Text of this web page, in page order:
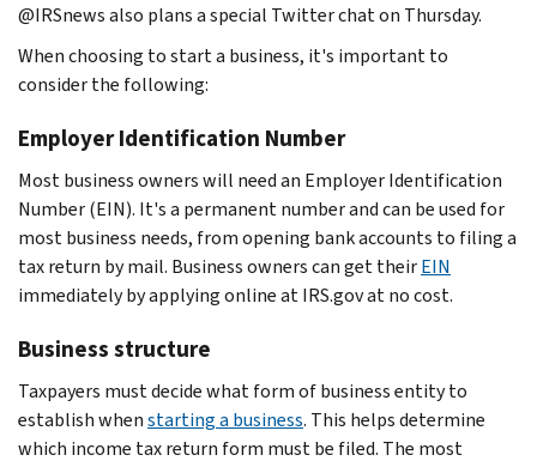
@IRSnews also plans a special Twitter chat on Thursday.
When choosing to start a business, it's important to
consider the following:
Employer Identification Number
Most business owners will need an Employer Identification
Number (EIN). It's a permanent number and can be used for
most business needs, from opening bank accounts to filing a
tax return by mail. Business owners can get theirEIN
immediately by applying online at IRS.gov at no cost.
Business structure
Taxpayers must decide what form of business entity to
establish whenstarting a business. This helps determine
which income tax return form must be filed. The most